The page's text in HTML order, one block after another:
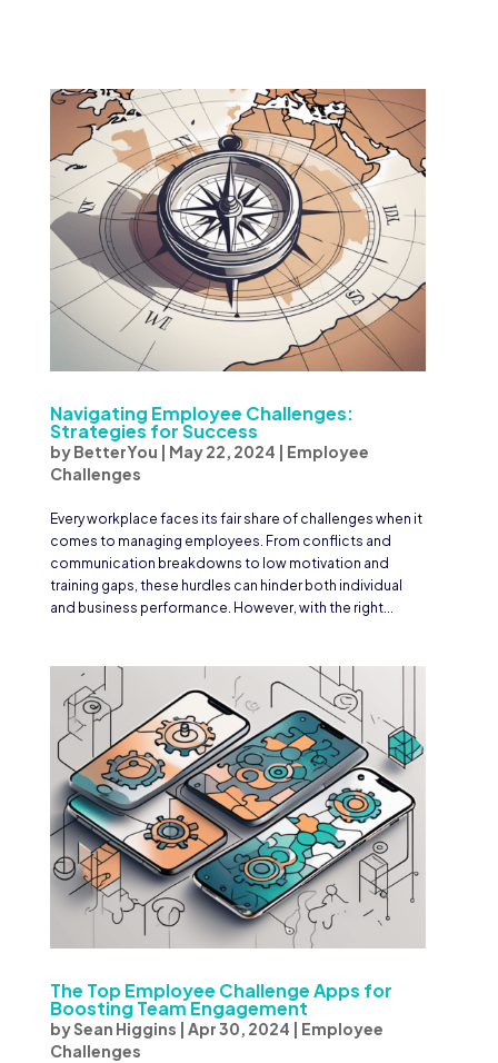
Navigating Employee Challenges:
Strategies for Success
byBetterYou May 22, 2024
Employee
Challenges
Every workplace faces its fair share of challenges when it
comes to managing employees. From conflicts and
communication breakdowns to low motivation and
training gaps, these hurdles can hinder both individual
and business performance. However, with the right...
The Top Employee Challenge Apps for
Boosting Team Engagement
bySean Higgins Apr 30, 2024
Employee
Challenges